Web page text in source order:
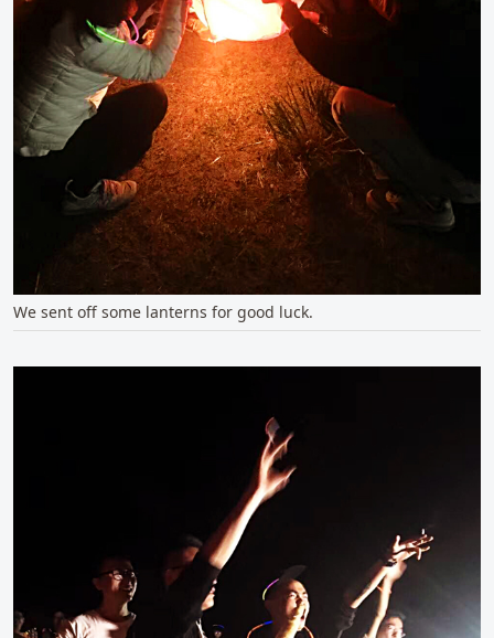
We sent off some lanterns for good luck.